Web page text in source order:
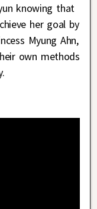
knowing that
her goal by
Myung Ahn,
own methods